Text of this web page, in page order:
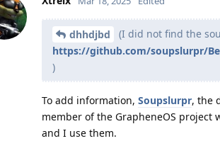
dhhdjbd
(I did not find the
https://github.com/soupslurpr/
)
To add information, Soupslurpr, the
member of the GrapheneOS project
and I use them.